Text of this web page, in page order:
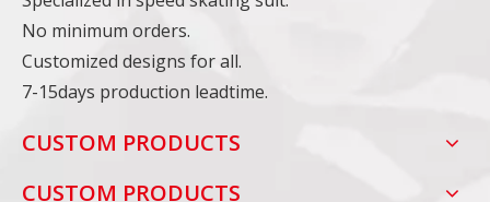
No minimum orders.
Customized designs for all.
7-15days production leadtime.
CUSTOM PRODUCTS
CUSTOM PRODUCTS